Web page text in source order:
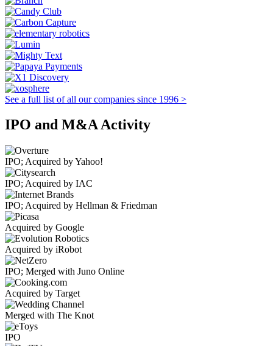
See a full list of all our companies since 1996 >
IPO and M&A Activity
IPO; Acquired by Yahoo!
IPO; Acquired by IAC
IPO; Acquired by Hellman & Friedman
Acquired by Google
Acquired by iRobot
IPO; Merged with Juno Online
Acquired by Target
Merged with The Knot
IPO